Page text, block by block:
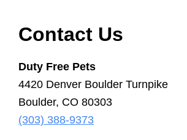
Footer
Contact Us
Duty Free Pets
4420 Denver Boulder Turnpike
Boulder, CO 80303
(303) 388-9373